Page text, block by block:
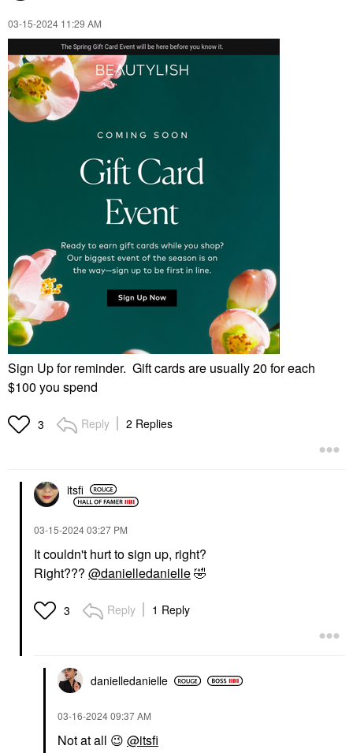
‎03-15-2024 11:29 AM
Sign Up for reminder. Gift cards are usually 20 for each
$100 you spend
3 Reply 2 Replies
itsfi
‎03-15-202403:27 PM
It couldn't hurt to sign up, right?
Right??? @danielledanielle🤣
3 Reply 1 Reply
danielledanielle
‎03-16-202409:37 AM
Not at all 😉 @itsfi